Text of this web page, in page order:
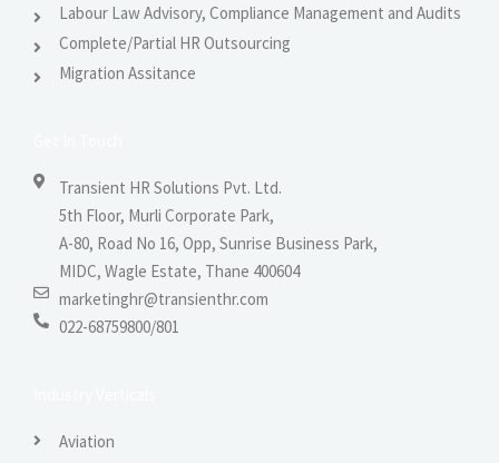
Labour Law Advisory, Compliance Management and Audits
Complete/Partial HR Outsourcing
Migration Assitance
Transient HR Solutions Pvt. Ltd.
5th Floor, Murli Corporate Park,
A-80, Road No 16, Opp, Sunrise Business Park,
MIDC, Wagle Estate, Thane 400604
marketinghr@transienthr.com
022-68759800/801
Aviation